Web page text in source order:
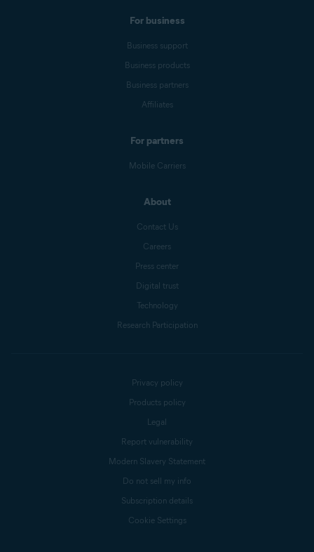
For business
Business support
Business products
Business partners
Affiliates
For partners
Mobile Carriers
About
Contact Us
Careers
Press center
Digital trust
Technology
Research Participation
Privacy policy
Products policy
Legal
Report vulnerability
Modern Slavery Statement
Do not sell my info
Subscription details
Cookie Settings